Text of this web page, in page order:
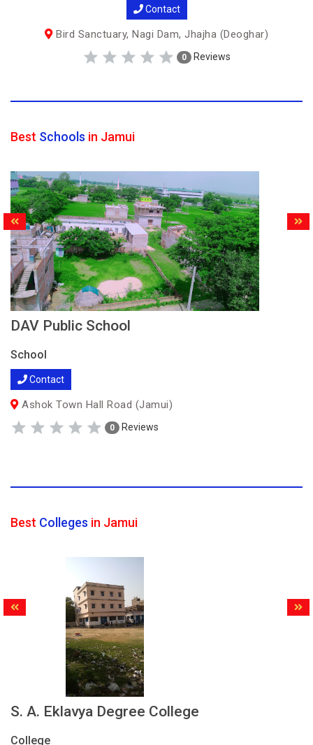
Contact
Bird Sanctuary, Nagi Dam, Jhajha (Deoghar)
0 Reviews
Best Schools in Jamui
DAV Public School
School
Contact
Ashok Town Hall Road (Jamui)
0 Reviews
Best Colleges in Jamui
S. A. Eklavya Degree College
College